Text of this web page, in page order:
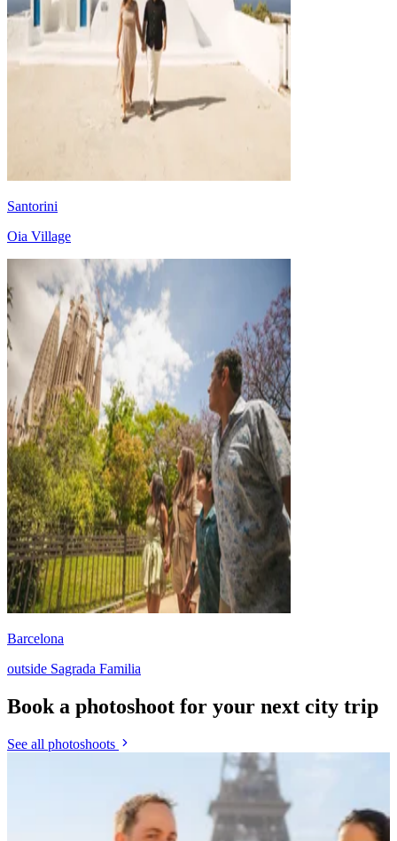
Santorini
Oia Village
Barcelona
outside Sagrada Familia
Book a photoshoot for your next city trip
See all photoshoots